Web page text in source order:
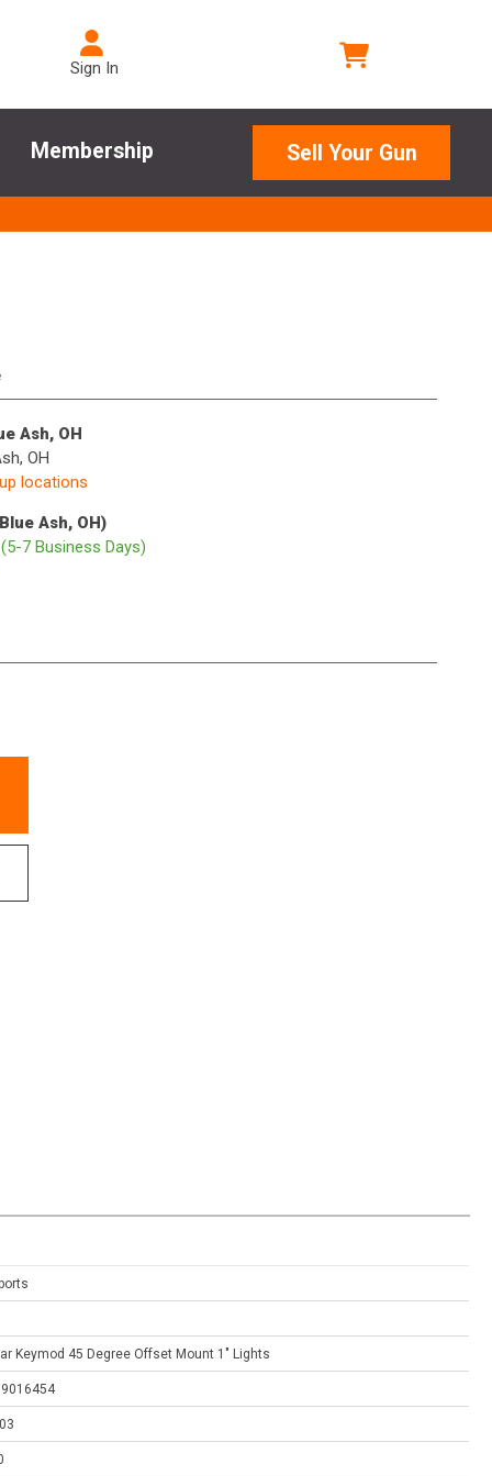
Sign In
Membership Sell Your Gun
Ash, OH
OH
locations
Ash, OH)
(5-7 Business Days)
Keymod 45 Degree Offset Mount 1" Lights